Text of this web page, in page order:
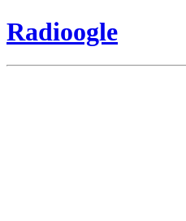
Radioogle